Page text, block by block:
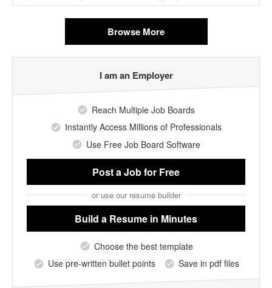
Browse More
I am an Employer
Reach Multiple Job Boards
Instantly Access Millions of Professionals
Use Free Job Board Software
Post a Jobfor Free
or use our resume builder
Build a Resume in Minutes
Choose the best template
Use pre-written bullet points
Save in pdf files